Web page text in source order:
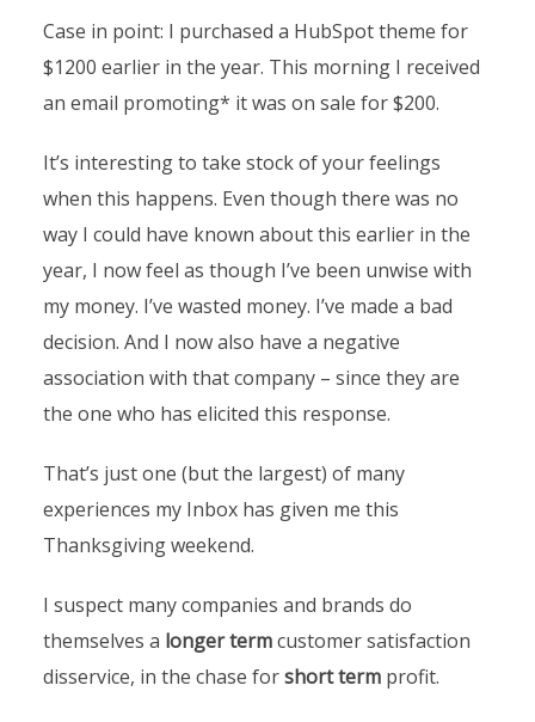
Case in point: I purchased a HubSpot theme for
$1200 earlier in the year. This morning I received
an email promoting* it was on sale for $200.
It’s interesting to take stock of your feelings
when this happens. Even though there was no
way I could have known about this earlier in the
year, I now feel as though I’ve been unwise with
my money. I’ve wasted money. I’ve made a bad
decision. And I now also have a negative
association with that company – since they are
the one who has elicited this response.
That’s just one (but the largest) of many
experiences my Inbox has given me this
Thanksgiving weekend.
I suspect many companies and brands do
themselves a longer termcustomer satisfaction
disservice, in the chase forshort termprofit.